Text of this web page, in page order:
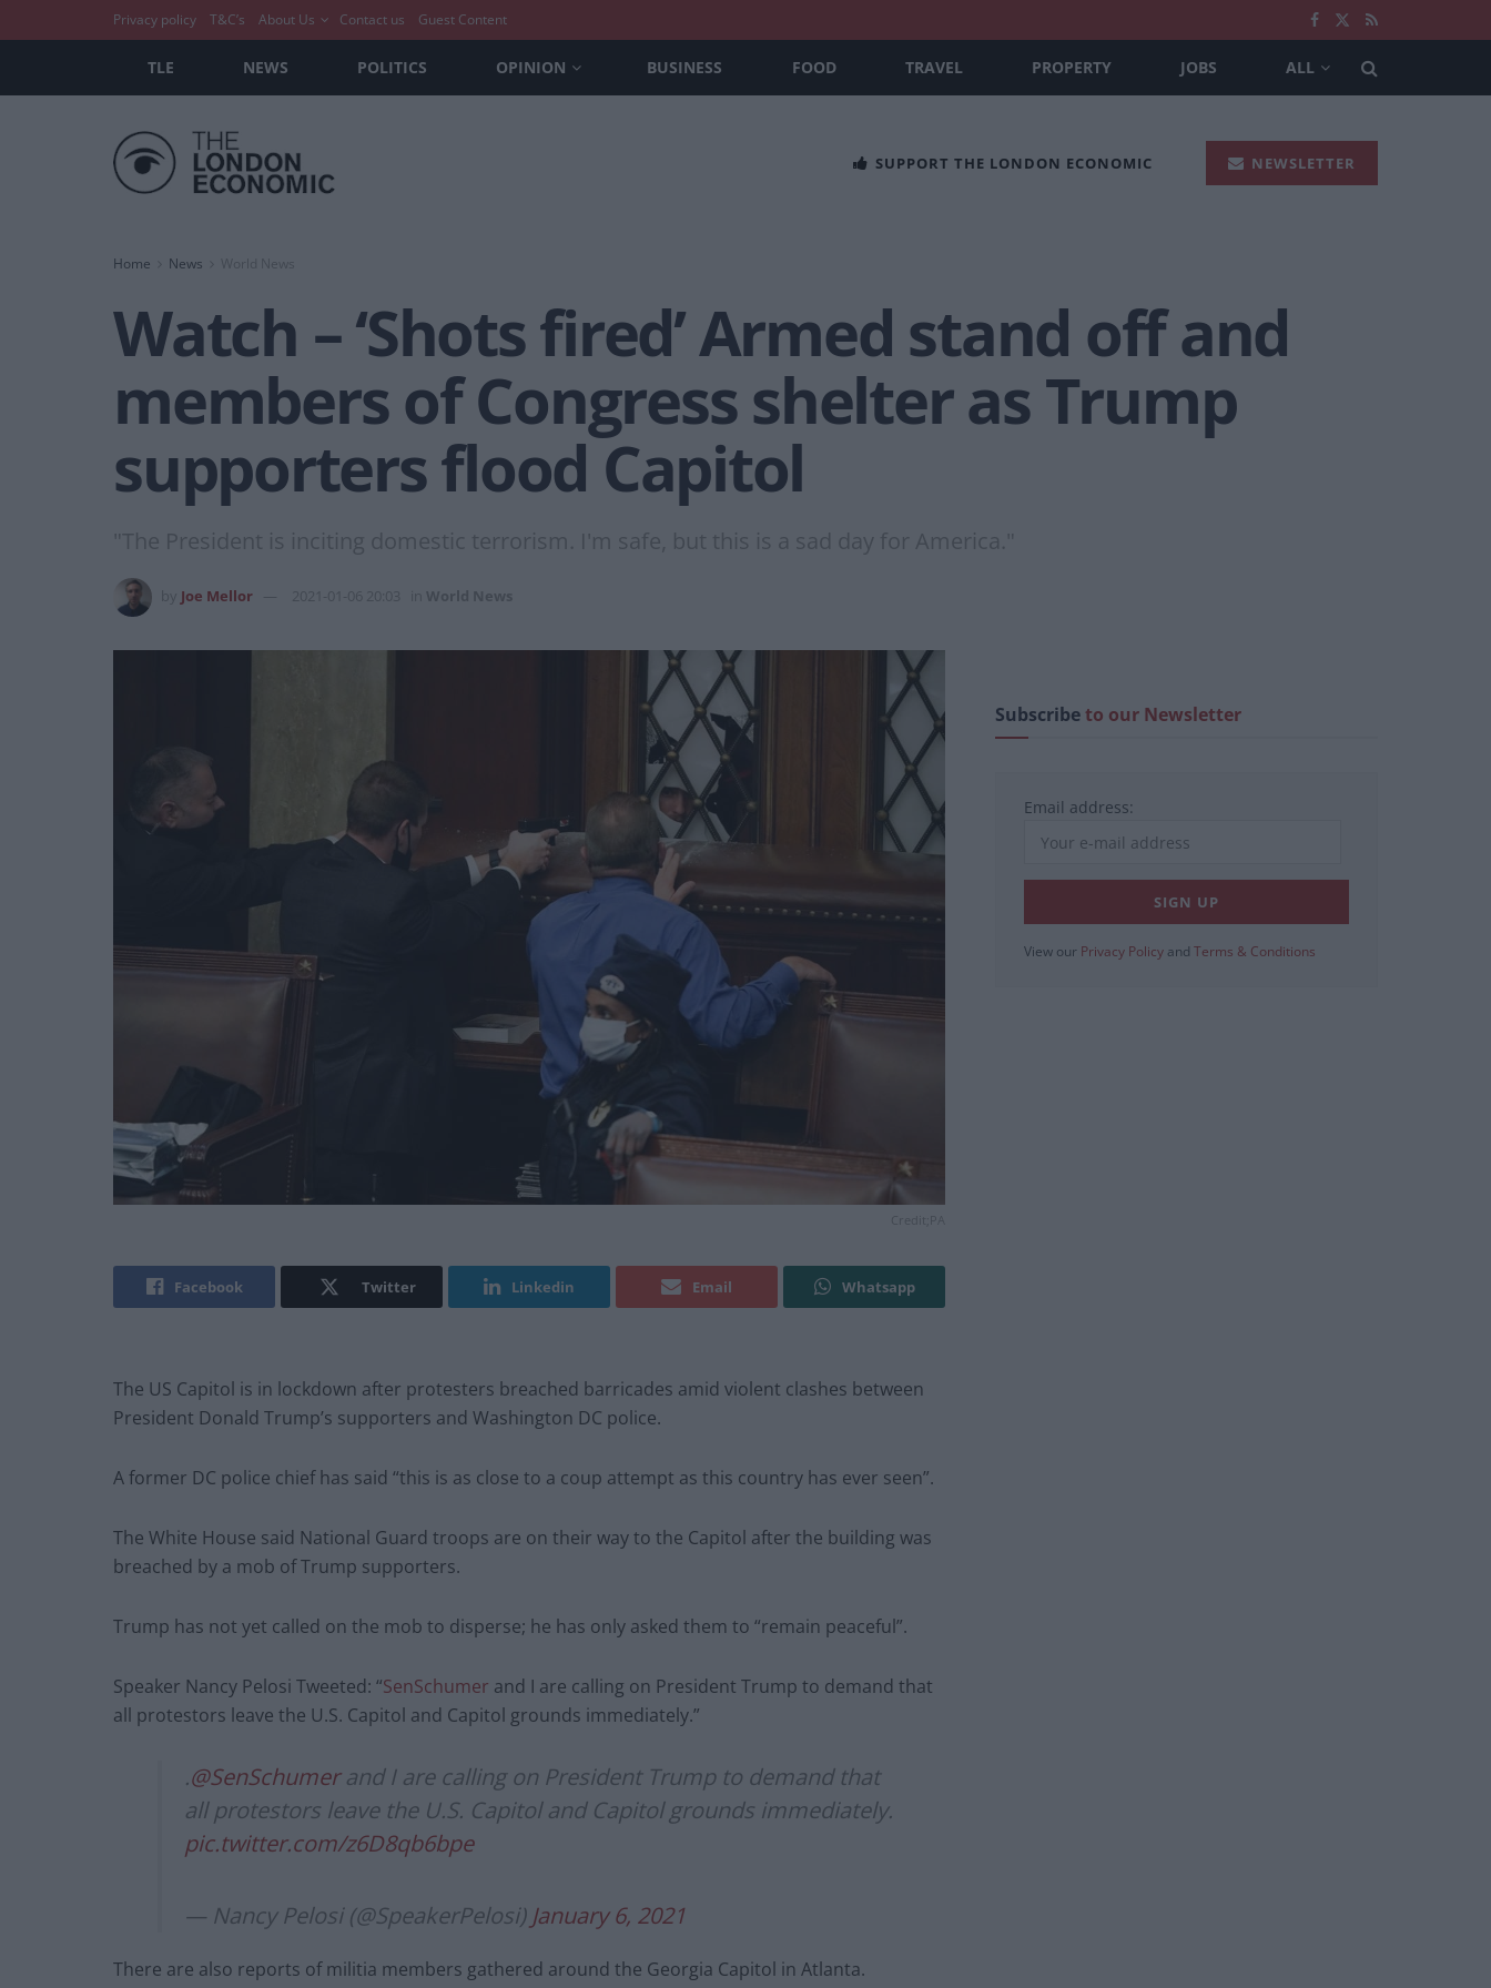
Privacy policy T&C’s About Us Contact us Guest Content
TLE NEWS POLITICS OPINION BUSINESS FOOD TRAVEL PROPERTY JOBS ALL
SUPPORT THE LONDON ECONOMIC NEWSLETTER
Home News World News
Watch – ‘Shots fired’ Armed stand off and
members of Congress shelter as Trump
supporters flood Capitol
"The President is inciting domestic terrorism. I'm safe, but this is a sad day for America."
Joe Mellor 2021-01-06 20:03 World News
Facebook Twitter Linkedin Email Whatsapp
The US Capitol is in lockdown after protesters breached barricades amid violent clashes between
President Donald Trump’s supporters and Washington DC police.
A former DC police chief has said “this is as close to a coup attempt as this country has ever seen”.
The White House said National Guard troops are on their way to the Capitol after the building was
breached by a mob of Trump supporters.
Trump has not yet called on the mob to disperse; he has only asked them to “remain peaceful”.
Speaker Nancy Pelosi Tweeted: “SenSchumer and I are calling on President Trump to demand that
all protestors leave the U.S. Capitol and Capitol grounds immediately.”
.@SenSchumerand I are calling on President Trump to demand that
all protestors leave the U.S. Capitol and Capitol grounds immediately.
pic.twitter.com/z6D8qb6bpe
— Nancy Pelosi (@SpeakerPelosi) January 6, 2021
There are also reports of militia members gathered around the Georgia Capitol in Atlanta.
Subscribeto our Newsletter
Email address:
View our Privacy Policy and Terms & Conditions